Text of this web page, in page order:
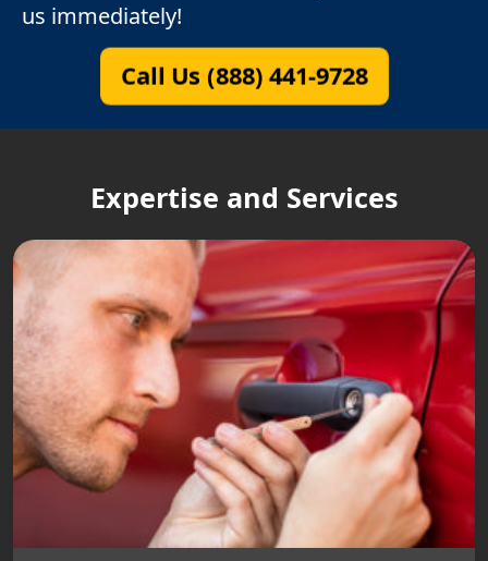
us immediately!
Call Us (888) 441-9728
Expertise and Services